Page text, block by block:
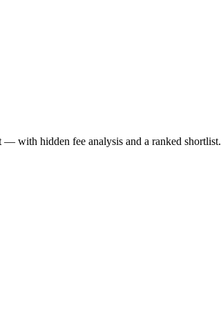
— with hidden fee analysis and a ranked shortlist.